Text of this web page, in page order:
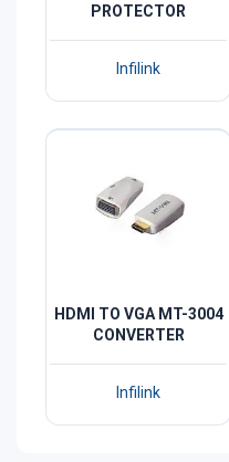
PROTECTOR
Infilink
HDMI TO VGA MT-3004
CONVERTER
Infilink